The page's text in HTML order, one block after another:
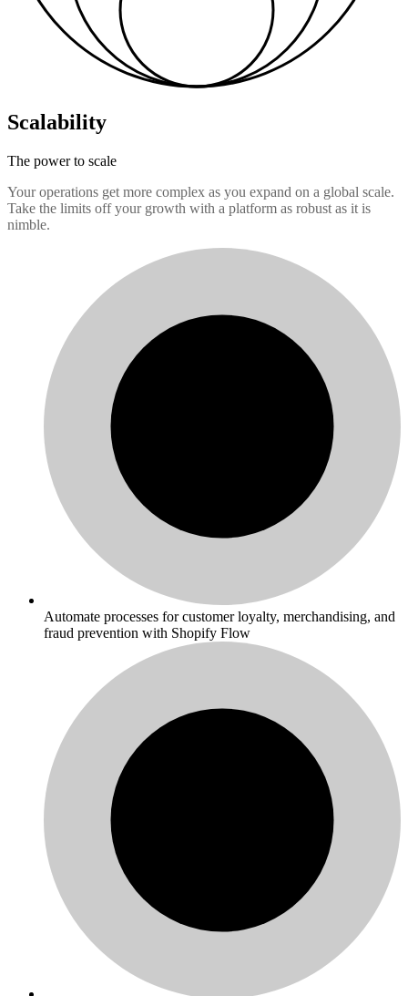
Scalability
The power to scale
Your operations get more complex as you expand on a global scale.
Take the limits off your growth with a platform as robust as it is
nimble.
Automate processes for customer loyalty, merchandising, and
fraud prevention with Shopify Flow